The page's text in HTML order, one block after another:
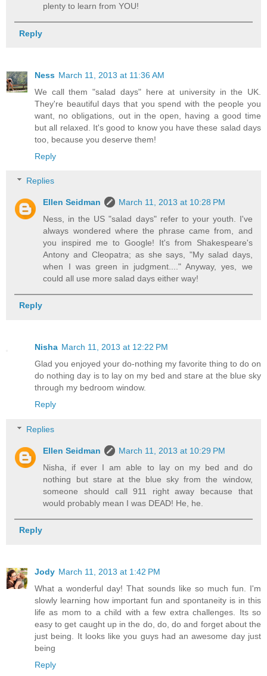
plenty to learn from YOU!
Reply
Ness March 11, 2013 at 11:36 AM
We call them "salad days" here at university in the UK.
They're beautiful days that you spend with the people you
want, no obligations, out in the open, having a good time
but all relaxed. It's good to know you have these salad days
too, because you deserve them!
Reply
Replies
Ellen Seidman
March 11, 2013 at 10:28 PM
Ness, in the US "salad days" refer to your youth. I've
always wondered where the phrase came from, and
you inspired me to Google! It's from Shakespeare's
Antony and Cleopatra; as she says, "My salad days,
when I was green in judgment...." Anyway, yes, we
could all use more salad days either way!
Reply
Nisha March 11, 2013 at 12:22 PM
Glad you enjoyed your do-nothing my favorite thing to do on
do nothing day is to lay on my bed and stare at the blue sky
through my bedroom window.
Reply
Replies
Ellen Seidman
March 11, 2013 at 10:29 PM
Nisha, if ever I am able to lay on my bed and do
nothing but stare at the blue sky from the window,
someone should call 911 right away because that
would probably mean I was DEAD! He, he.
Reply
Jody March 11, 2013 at 1:42 PM
What a wonderful day! That sounds like so much fun. I'm
slowly learning how important fun and spontaneity is in this
life as mom to a child with a few extra challenges. Its so
easy to get caught up in the do, do, do and forget about the
just being. It looks like you guys had an awesome day just
being
Reply